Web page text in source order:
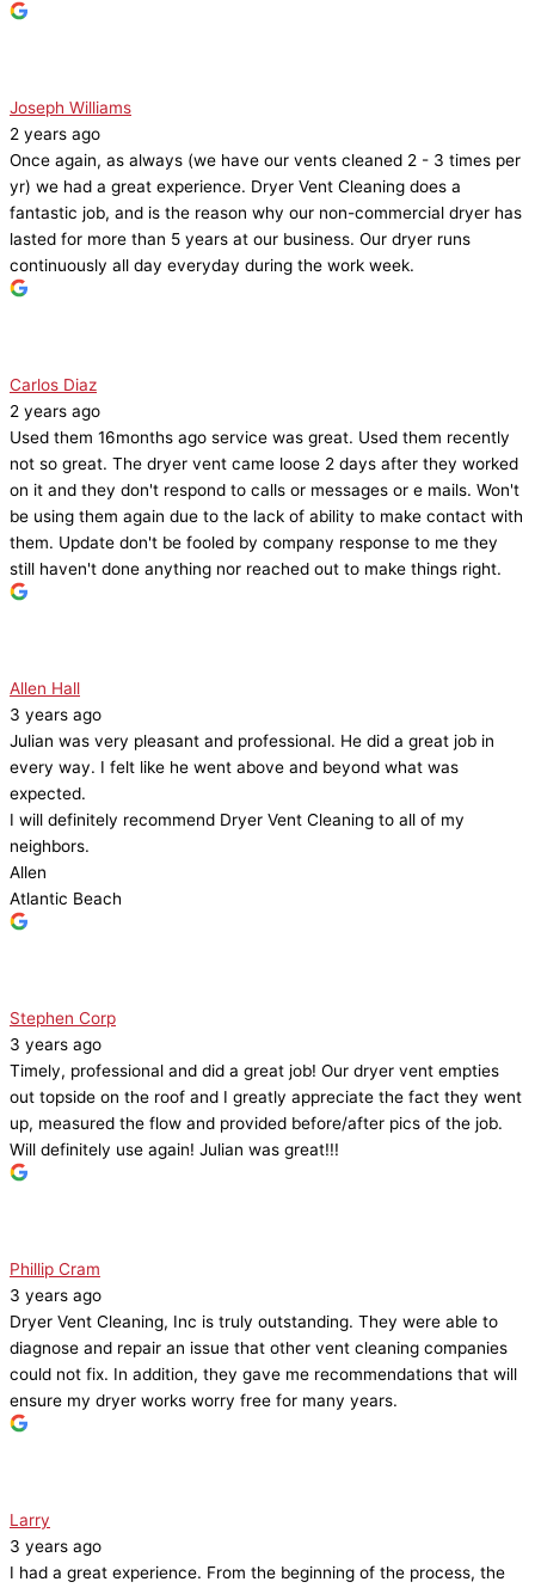
Joseph Williams
2 years ago
Once again, as always (we have our vents cleaned 2 - 3 times per
yr) we had a great experience. Dryer Vent Cleaning does a
fantastic job, and is the reason why our non-commercial dryer has
lasted for more than 5 years at our business. Our dryer runs
continuously all day everyday during the work week.
Carlos Diaz
2 years ago
Used them 16months ago service was great. Used them recently
not so great. The dryer vent came loose 2 days after they worked
on it and they don't respond to calls or messages or e mails. Won't
be using them again due to the lack of ability to make contact with
them. Update don't be fooled by company response to me they
still haven't done anything nor reached out to make things right.
Allen Hall
3 years ago
Julian was very pleasant and professional. He did a great job in
every way. I felt like he went above and beyond what was
expected.
I will definitely recommend Dryer Vent Cleaning to all of my
neighbors.
Allen
Atlantic Beach
Stephen Corp
3 years ago
Timely, professional and did a great job! Our dryer vent empties
out topside on the roof and I greatly appreciate the fact they went
up, measured the flow and provided before/after pics of the job.
Will definitely use again! Julian was great!!!
Phillip Cram
3 years ago
Dryer Vent Cleaning, Inc is truly outstanding. They were able to
diagnose and repair an issue that other vent cleaning companies
could not fix. In addition, they gave me recommendations that will
ensure my dryer works worry free for many years.
Larry
3 years ago
I had a great experience. From the beginning of the process, the